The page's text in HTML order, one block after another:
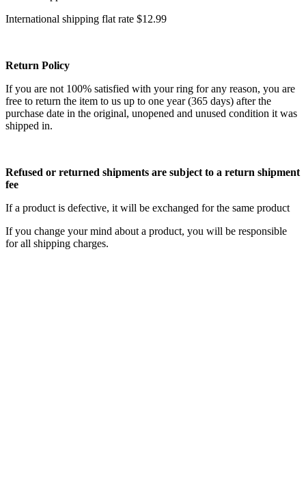
International shipping flat rate $12.99
Return Policy
If you are not 100% satisfied with your ring for any reason, you are
free to return the item to us up to one year (365 days) after the
purchase date in the original, unopened and unused condition it was
shipped in.
Refused or returned shipments are subject to a return shipment
fee
If a product is defective, it will be exchanged for the same product
If you change your mind about a product, you will be responsible
for all shipping charges.